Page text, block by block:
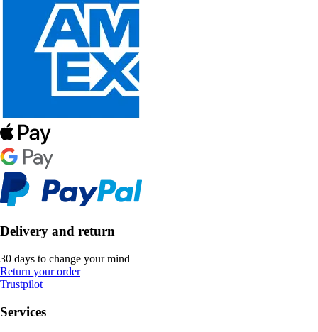
Delivery and return
30 days to change your mind
Return your order
Trustpilot
Services